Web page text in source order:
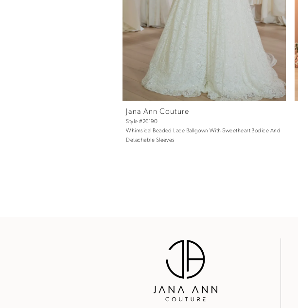
Jana Ann Couture
Style #26190
Whimsical Beaded Lace Ballgown With Sweetheart Bodice And
Detachable Sleeves